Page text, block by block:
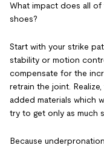
What impact does all
shoes?
Start with your strike
stability or motion
compensate for the
retrain the joint.
added materials which
try to get only as much
Because